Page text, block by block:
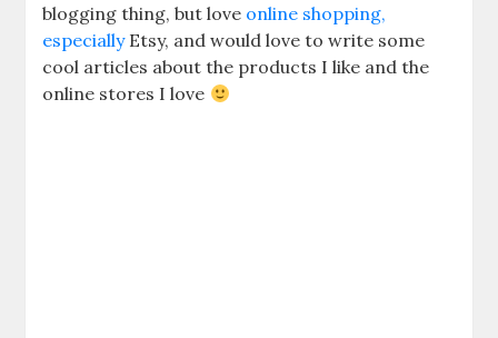
blogging thing, but love online shopping,
especiallyEtsy, and would love to write some
cool articles about the products I like and the
online stores I love